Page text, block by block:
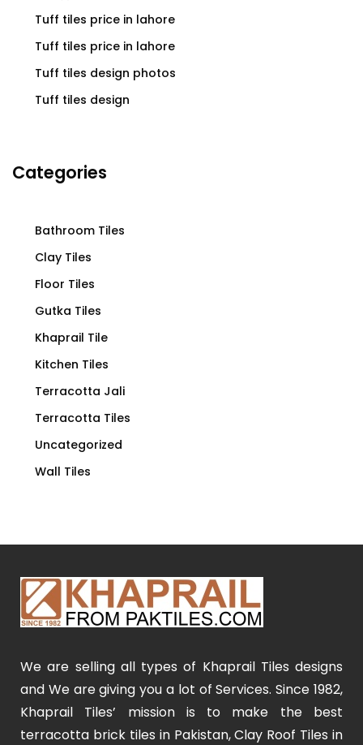
Tuff tiles price in lahore
Tuff tiles price in lahore
Tuff tiles design photos
Tuff tiles design
Categories
Bathroom Tiles
Clay Tiles
Floor Tiles
Gutka Tiles
Khaprail Tile
Kitchen Tiles
Terracotta Jali
Terracotta Tiles
Uncategorized
Wall Tiles
We are selling all types of Khaprail Tiles designs
and We are giving you a lot of Services. Since 1982,
Khaprail Tiles’ mission is to make the best
terracotta brick tiles in Pakistan, Clay Roof Tiles in